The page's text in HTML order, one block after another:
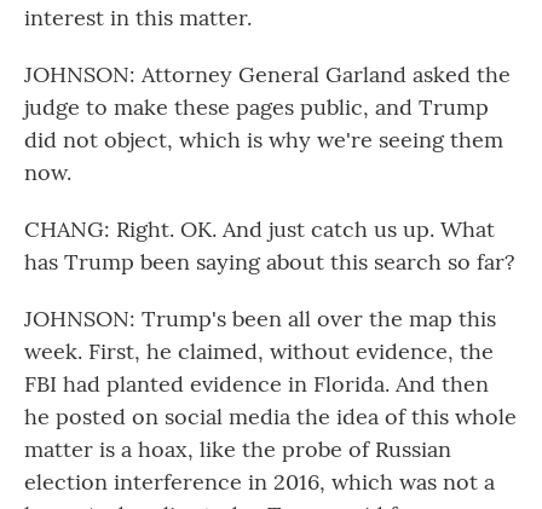
interest in this matter.
JOHNSON: Attorney General Garland asked the
judge to make these pages public, and Trump
did not object, which is why we're seeing them
now.
CHANG: Right. OK. And just catch us up. What
has Trump been saying about this search so far?
JOHNSON: Trump's been all over the map this
week. First, he claimed, without evidence, the
FBI had planted evidence in Florida. And then
he posted on social media the idea of this whole
matter is a hoax, like the probe of Russian
election interference in 2016, which was not a